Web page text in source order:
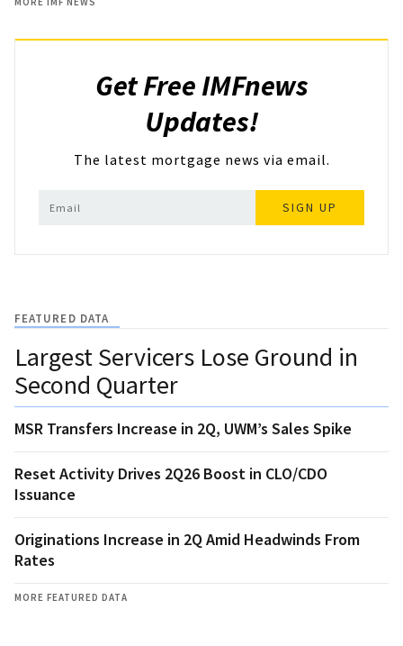
Get Free IMFnews
Updates!
The latest mortgage news via email.
SIGN UP
FEATURED DATA
Largest Servicers Lose Ground in
Second Quarter
MSR Transfers Increase in 2Q, UWM’s Sales Spike
Reset Activity Drives 2Q26 Boost in CLO/CDO
Issuance
Originations Increase in 2Q Amid Headwinds From
Rates
MORE FEATURED DATA